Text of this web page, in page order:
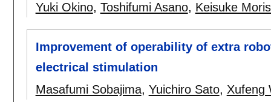
Yuki Okino, Toshifumi Asano, Keisuke
Improvement of operability of extra
electrical stimulation
Masafumi Sobajima, Yuichiro Sato, Xufeng